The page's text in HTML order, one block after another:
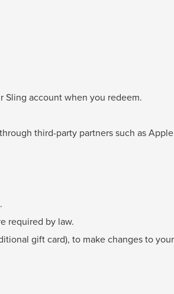
Sling account when you redeem.
third-party partners such as
required by law.
gift card), to make changes to your